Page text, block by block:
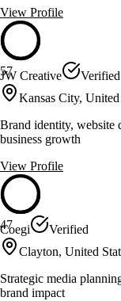
View Profile
57
JW Creative
Verified
Kansas City, United
Brand identity, website
business growth
View Profile
47
Coegi
Verified
Clayton, United
Strategic media
brand impact